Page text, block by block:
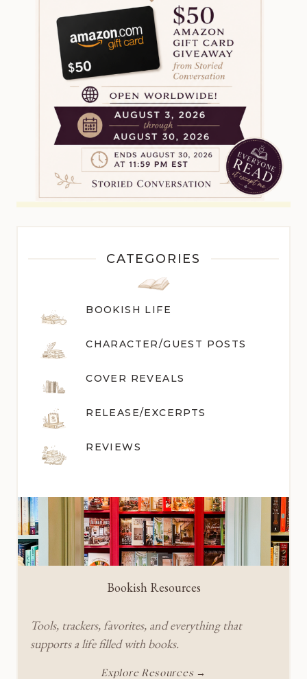
CATEGORIES
BOOKISH LIFE
CHARACTER/GUEST POSTS
COVER REVEALS
RELEASE/EXCERPTS
REVIEWS
Bookish Resources
Tools, trackers, favorites, and everything that
supports a life filled with books.
Explore Resources →